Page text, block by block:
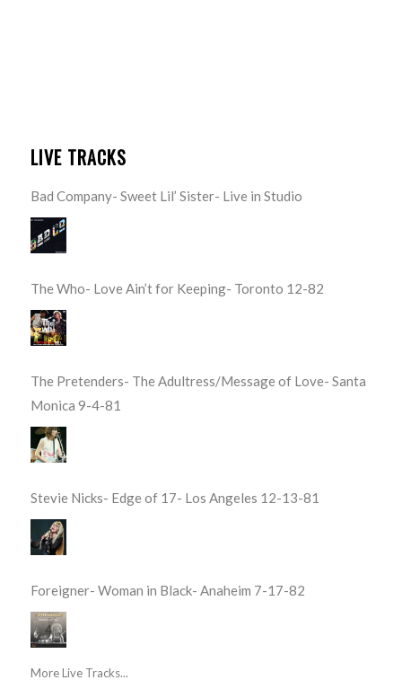
LIVE TRACKS
Bad Company- Sweet Lil’ Sister- Live in Studio
The Who- Love Ain’t for Keeping- Toronto 12-82
The Pretenders- The Adultress/Message of Love- Santa
Monica 9-4-81
Stevie Nicks- Edge of 17- Los Angeles 12-13-81
Foreigner- Woman in Black- Anaheim 7-17-82
More Live Tracks...